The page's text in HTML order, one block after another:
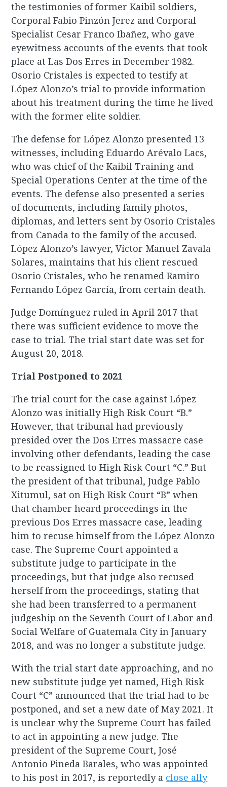
the testimonies of former Kaibil soldiers,
Corporal Fabio Pinzón Jerez and Corporal
Specialist Cesar Franco Ibañez, who gave
eyewitness accounts of the events that took
place at Las Dos Erres in December 1982.
Osorio Cristales is expected to testify at
López Alonzo’s trial to provide information
about his treatment during the time he lived
with the former elite soldier.
The defense for López Alonzo presented 13
witnesses, including Eduardo Arévalo Lacs,
who was chief of the Kaibil Training and
Special Operations Center at the time of the
events. The defense also presented a series
of documents, including family photos,
diplomas, and letters sent by Osorio Cristales
from Canada to the family of the accused.
López Alonzo’s lawyer, Víctor Manuel Zavala
Solares, maintains that his client rescued
Osorio Cristales, who he renamed Ramiro
Fernando López García, from certain death.
Judge Domínguez ruled in April 2017 that
there was sufficient evidence to move the
case to trial. The trial start date was set for
August 20, 2018.
Trial Postponed to 2021
The trial court for the case against López
Alonzo was initially High Risk Court “B.”
However, that tribunal had previously
presided over the Dos Erres massacre case
involving other defendants, leading the case
to be reassigned to High Risk Court “C.” But
the president of that tribunal, Judge Pablo
Xitumul, sat on High Risk Court “B” when
that chamber heard proceedings in the
previous Dos Erres massacre case, leading
him to recuse himself from the López Alonzo
case. The Supreme Court appointed a
substitute judge to participate in the
proceedings, but that judge also recused
herself from the proceedings, stating that
she had been transferred to a permanent
judgeship on the Seventh Court of Labor and
Social Welfare of Guatemala City in January
2018, and was no longer a substitute judge.
With the trial start date approaching, and no
new substitute judge yet named, High Risk
Court “C” announced that the trial had to be
postponed, and set a new date of May 2021. It
is unclear why the Supreme Court has failed
to act in appointing a new judge. The
president of the Supreme Court, José
Antonio Pineda Barales, who was appointed
to his post in 2017, is reportedly a close ally